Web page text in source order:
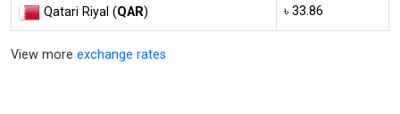
Qatari Riyal (QAR) ৳ 33.86
View more exchange rates